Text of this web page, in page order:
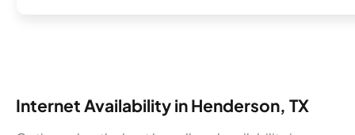
Internet Availability in Henderson, TX